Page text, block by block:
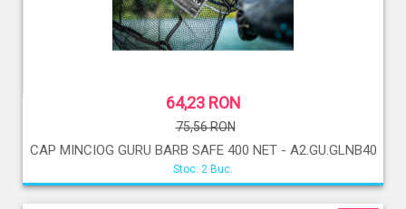
64,23 RON
75,56 RON
CAP MINCIOG GURU BARB SAFE 400 NET - A2.GU.GLNB40
Stoc: 2 Buc.